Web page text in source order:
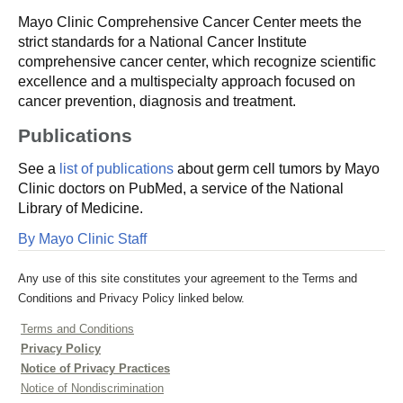
Mayo Clinic Comprehensive Cancer Center meets the
strict standards for a National Cancer Institute
comprehensive cancer center, which recognize scientific
excellence and a multispecialty approach focused on
cancer prevention, diagnosis and treatment.
Publications
See a list of publications about germ cell tumors by Mayo
Clinic doctors on PubMed, a service of the National
Library of Medicine.
By Mayo Clinic Staff
Any use of this site constitutes your agreement to the Terms and
Conditions and Privacy Policy linked below.
Terms and Conditions
Privacy Policy
Notice of Privacy Practices
Notice of Nondiscrimination